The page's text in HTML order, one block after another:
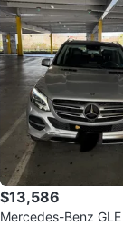
$13,586
Mercedes-Benz